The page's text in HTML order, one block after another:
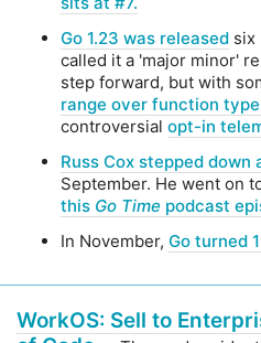
Go 1.23 was released six
called it a 'major minor'
step forward, but with
range over function
controversial opt-in
Russ Cox stepped down
September. He went on
this Go Time podcast
In November, Go turned
WorkOS: Sell to